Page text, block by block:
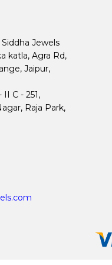
Jewels
katla, Agra Rd,
Jaipur,
C - 251,
Raja Park,